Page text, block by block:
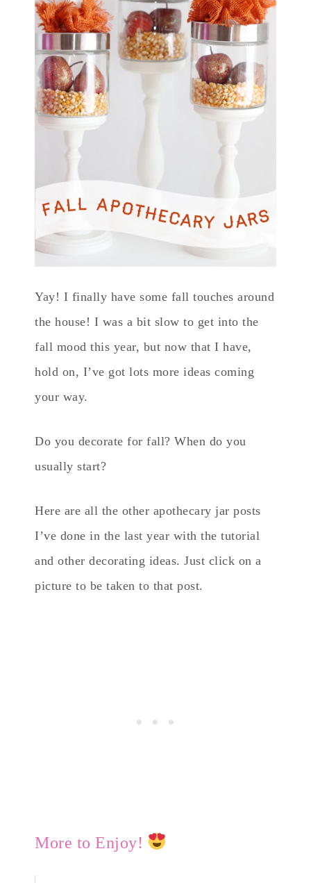
Yay! I finally have some fall touches around
the house! I was a bit slow to get into the
fall mood this year, but now that I have,
hold on, I’ve got lots more ideas coming
your way.
Do you decorate for fall? When do you
usually start?
Here are all the other apothecary jar posts
I’ve done in the last year with the tutorial
and other decorating ideas. Just click on a
picture to be taken to that post.
More to Enjoy!